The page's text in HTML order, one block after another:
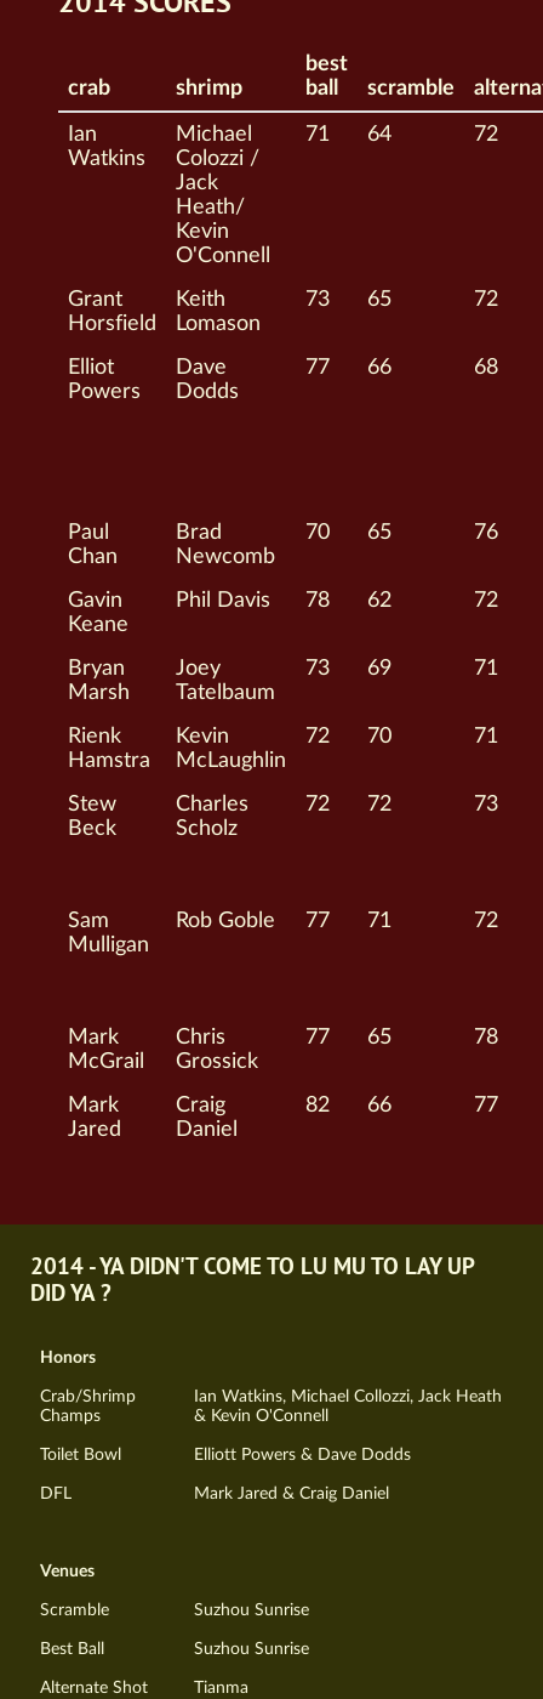
crab shrimp
best
ball
scramble
Ian
Watkins
Michael
Colozzi /
Jack
Heath/
Kevin
O'Connell
71 64 72
Grant
Horsfield
Keith
Lomason
73 65 72
Elliot
Powers
Dave
Dodds
77 66 68
Paul
Chan
Brad
Newcomb
70 65 76
Gavin
Keane
Phil Davis 78 62 72
Bryan
Marsh
Joey
Tatelbaum
73 69 71
Rienk
Hamstra
Kevin
McLaughlin
72 70 71
Stew
Beck
Charles
Scholz
72 72 73
Sam
Mulligan
Rob Goble 77 71 72
Mark
McGrail
Chris
Grossick
77 65 78
Mark
Jared
Craig
Daniel
82 66 77
2014 - YA DIDN'T COME TO LU MU TO LAY UP
DID YA ?
Honors
Crab/Shrimp
Champs
Ian Watkins, Michael Collozzi, Jack Heath
& Kevin O'Connell
Toilet Bowl Elliott Powers & Dave Dodds
DFL Mark Jared & Craig Daniel
Venues
Scramble Suzhou Sunrise
Best Ball Suzhou Sunrise
Alternate Shot Tianma